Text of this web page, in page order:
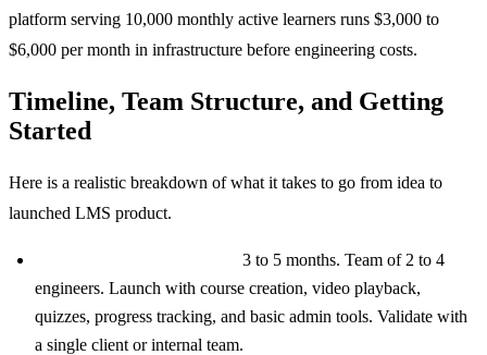
platform serving 10,000 monthly active learners runs $3,000 to
$6,000 per month in infrastructure before engineering costs.
Timeline, Team Structure, and Getting
Started
Here is a realistic breakdown of what it takes to go from idea to
launched LMS product.
3 to 5 months. Team of 2 to 4
engineers. Launch with course creation, video playback,
quizzes, progress tracking, and basic admin tools. Validate with
a single client or internal team.